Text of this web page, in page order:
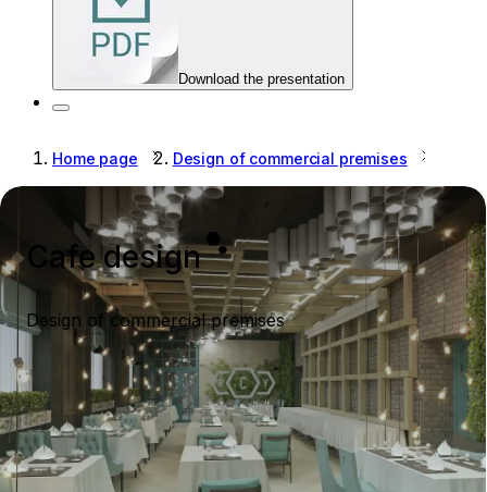
Download the presentation
Home page Design of commercial premises
Cafe design
Design of commercial premises